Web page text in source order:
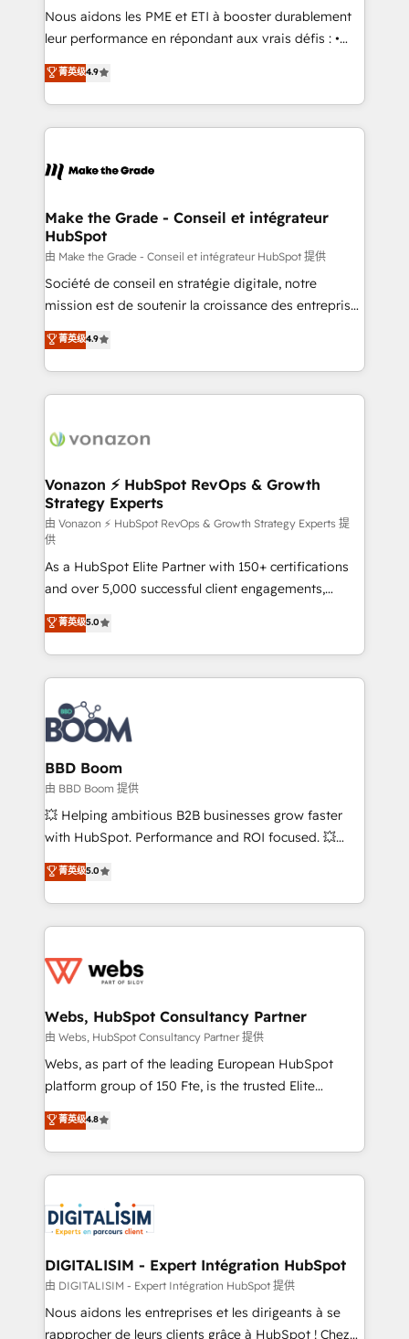
Canada, Germany, France, Belgium, Singapore, and
South Africa. Certified compliant with ISO/IEC
international offices and 175+ employees.
Nous aidons les PME et ETI à booster durablement
leur performance en répondant aux vrais défis : •
Intégration de HubSpot avec d’autres outils (ERP,
téléphonie, etc.) • Alignement des équipes grâce à un
outil et des données partagées • Amélioration de la
collecte et de l’analyse des données pour des
de la productivité des équipes Notre équipe de 30
avec un engagement total, alignant processus
métiers et technologie, et guidant vos équipes à
travers le changement, tout en centrant vos objectifs
d’entreprise. Grâce à une méthodologie éprouvée
auprès de plus de 400 clients, nous comprenons
HubSpot dans votre organisation. Pour toute
question technique ou besoin de structuration de
菁英级4.9
Make the Grade - Conseil et intégrateur
HubSpot
由 Make the Grade - Conseil et intégrateur HubSpot 提供
Société de conseil en stratégie digitale, notre
mission est de soutenir la croissance des entreprises
B2B à travers l’acquisition de nouveaux clients,
l'intégration CRM et le développement des revenus
auprès de vos comptes existants. En France et à
l'international, nous travaillons avec des ETI
delà d’une simple transformation digitale et des
➤ L’intégration de CRM et de méthodologie RevOps
pour aligner les équipes marketing, commerciales et
support client (data migration, synchronisation API,
audit et maintenance) ➤ La création de sites internet
de conversion qui transforment les visiteurs en
opportunités d'affaires ➤ La mise en place de
stratégies d'acquisition marketing (SEO, SEA,
inbound, automatisation marketing, ABM, IA,
emailing) Informations clés : - 10 ans d'expérience -
100+ intégrations CRM HubSpot réussies - 40
experts conseil - 150 certifications HubSpot
cumulées
菁英级4.9
Vonazon ⚡ HubSpot RevOps & Growth
Strategy Experts
由 Vonazon ⚡ HubSpot RevOps & Growth Strategy Experts 提
供
As a HubSpot Elite Partner with 150+ certifications
and over 5,000 successful client engagements,
Vonazon turns marketing complexity into
measurable, scalable growth. From onboarding to
enterprise-grade campaigns, our in-house team
builds scalable strategies that drive long-term
revenue. ⚙️ HubSpot Integration & Optimization •
Seamless CRM, CMS, and automation setup •
Complex platform migrations and data cleanups •
Custom APIs and third-party integrations 📈 End-to-
End Revenue Acceleration • Lifecycle marketing and
pipeline growth programs • Sales enablement tools
and CRM optimization • Retention strategies with
Execution • 750+ onboardings and 2,000+
implementations • Deep expertise across marketing,
菁英级5.0
BBD Boom
由 BBD Boom 提供
💥 Helping ambitious B2B businesses grow faster
with HubSpot. Performance and ROI focused. 💥
BBD Boom is the HubSpot partner that can help you
to HubSpot Better. We work with your teams to
solve all your HubSpot challenges and improve user
adoption, sales process and marketing results.
the first time 🔧 Designing and optimising your
and build using HubSpot 🔌 Integrating HubSpot
with other systems 🎓 Training your teams to be
HubSpot pros 📊 Lead generation services using
HubSpot Why us? - SIX HubSpot Accreditations -
CRM, Solutions Architecture, Onboarding , Data
Migration, Custom Integration & Platform
team of 25+ experts Contact us today to help you
get more from your investment in HubSpot.
菁英级5.0
Webs, HubSpot Consultancy Partner
由 Webs, HubSpot Consultancy Partner 提供
Webs, as part of the leading European HubSpot
platform group of 150 Fte, is the trusted Elite
HubSpot CRM Partner offering you a roadmap on
maximizing EBITDA and achieving Commercial
Excellence. With our targeted processes, we
strengthen your digital transformation and minimize
Implementation partner, we provide expertise to
drive your business forward. Since 2015 we are fully
dedicated to HubSpot and with an experienced
team (50+), we work with reputable companies in
B2B sectors such as manufacturing, SaaS and
business services. We prepare a customized
菁英级4.8
DIGITALISIM - Expert Intégration HubSpot
由 DIGITALISIM - Expert Intégration HubSpot 提供
Nous aidons les entreprises et les dirigeants à se
rapprocher de leurs clients grâce à HubSpot ! Chez